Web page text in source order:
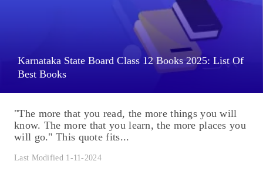
Karnataka State Board Class 12 Books 2025: List Of
Best Books
"The more that you read, the more things you will
know. The more that you learn, the more places you
will go." This quote fits...
Last Modified 1-11-2024